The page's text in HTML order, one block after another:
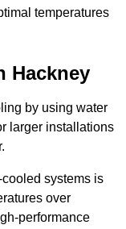
temperatures
Hackney
by using water
larger installations
systems is
over
performance